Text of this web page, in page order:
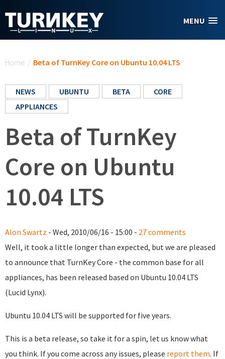
MENU
Home / Beta of TurnKey Core on Ubuntu 10.04 LTS
NEWS UBUNTU BETA
CORE
APPLIANCES
Beta of TurnKey
Core on Ubuntu
10.04 LTS
Alon Swartz - Wed, 2010/06/16 - 15:00 - 27 comments
Well, it took a little longer than expected, but we are pleased
to announce that TurnKey Core - the common base for all
appliances, has been released based on Ubuntu 10.04 LTS
(Lucid Lynx).
Ubuntu 10.04 LTS will be supported for five years.
This is a beta release, so take it for a spin, let us know what
you think. If you come across any issues, please report them. If